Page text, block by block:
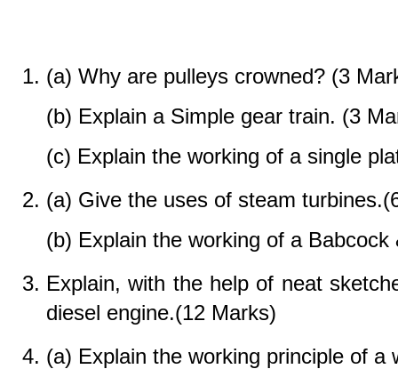
(a) Why are pulleys crowned? (3
(b) Explain a Simple gear train. (3
(c) Explain the working of a single
(a) Give the uses of steam
(b) Explain the working of a
Explain, with the help of neat
diesel engine.(12 Marks)
(a) Explain the working principle of a